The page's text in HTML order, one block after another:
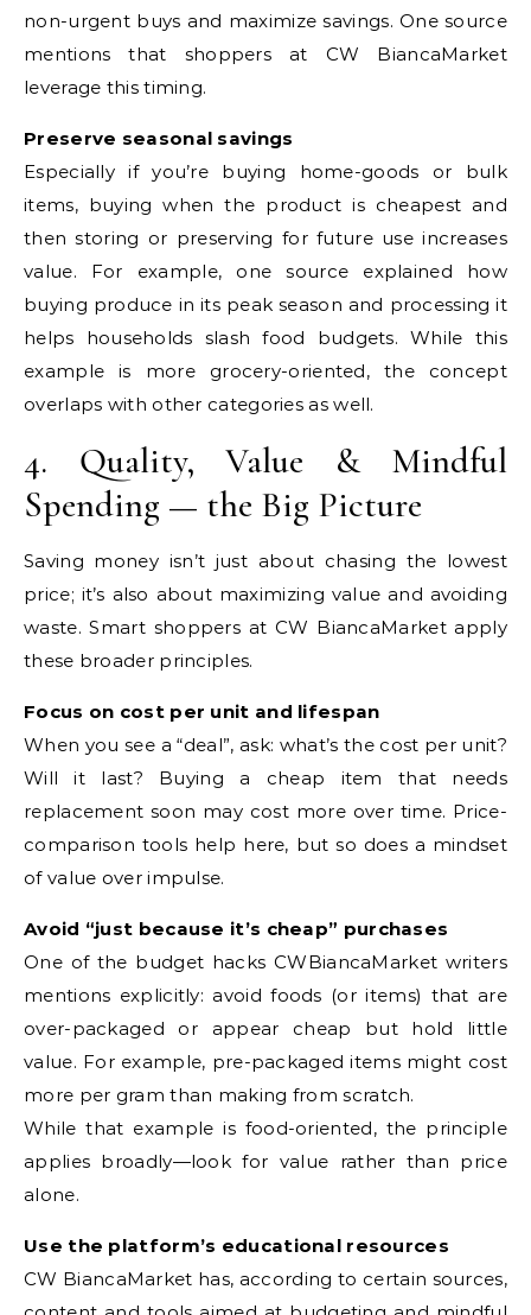
non-urgent buys and maximize savings. One source
mentions that shoppers at CW BiancaMarket
leverage this timing.
Preserve seasonal savings
Especially if you’re buying home-goods or bulk
items, buying when the product is cheapest and
then storing or preserving for future use increases
value. For example, one source explained how
buying produce in its peak season and processing it
helps households slash food budgets. While this
example is more grocery-oriented, the concept
overlaps with other categories as well.
4. Quality, Value & Mindful
Spending — the Big Picture
Saving money isn’t just about chasing the lowest
price; it’s also about maximizing value and avoiding
waste. Smart shoppers at CW BiancaMarket apply
these broader principles.
Focus on cost per unit and lifespan
When you see a “deal”, ask: what’s the cost per unit?
Will it last? Buying a cheap item that needs
replacement soon may cost more over time. Price-
comparison tools help here, but so does a mindset
of value over impulse.
Avoid “just because it’s cheap” purchases
One of the budget hacks CWBiancaMarket writers
mentions explicitly: avoid foods (or items) that are
over-packaged or appear cheap but hold little
value. For example, pre-packaged items might cost
more per gram than making from scratch.
While that example is food-oriented, the principle
applies broadly—look for value rather than price
alone.
Use the platform’s educational resources
CW BiancaMarket has, according to certain sources,